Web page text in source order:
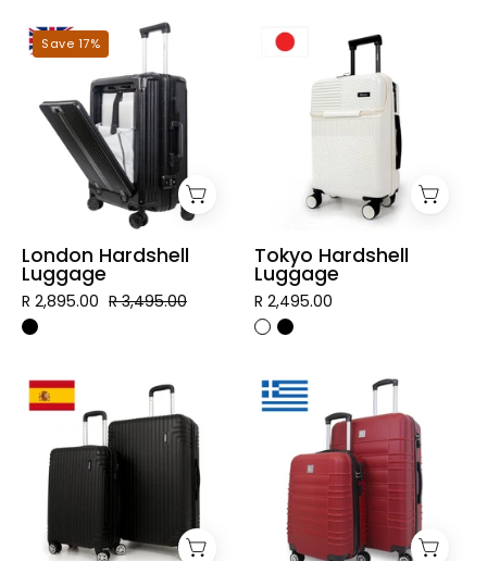
London
Luggage
Save 17%
London Hardshell
Luggage
R 2,895.00 R 3,495.00
Tokyo
Hardshell
Luggage
Tokyo Hardshell
Luggage
R 2,495.00
Madrid
Hardshell
Luggage
Santorini
Hardshell
Luggage